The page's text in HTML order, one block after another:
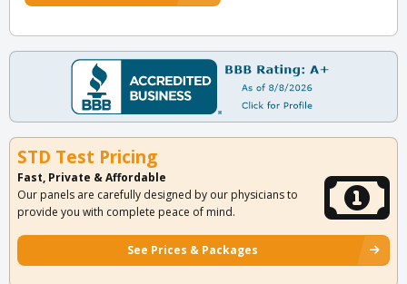
STD Test Pricing
Fast, Private & Affordable
Our panels are carefully designed by our physicians to
provide you with complete peace of mind.
See Prices & Packages